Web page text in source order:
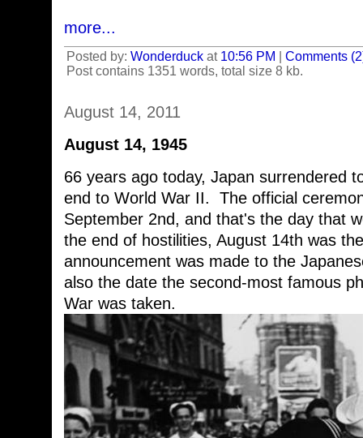
more...
Posted by: Wonderduck at 10:56 PM
Comments
Post contains 1351 words, total size 8 kb.
August 14, 2011
August 14, 1945
66 years ago today, Japan surrendered
end to World War II. The official
September 2nd, and that's the day that
the end of hostilities, August 14th was
announcement was made to the
also the date the second-most famous
War was taken.